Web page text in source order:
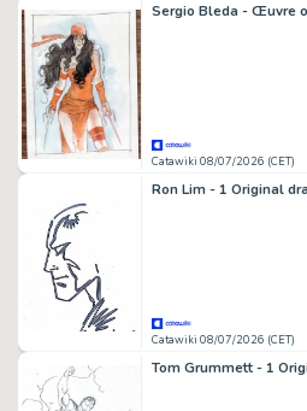
Catawiki 08/07/2026 (CET)
Catawiki 08/07/2026 (CET)